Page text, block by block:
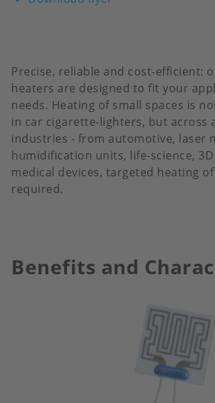
Precise, reliable and cost-efficient:
heaters are designed to fit your
needs. Heating of small spaces is
in car cigarette-lighters, but across
industries - from automotive, laser
humidification units, life-science,
medical devices, targeted heating
required.
Benefits and